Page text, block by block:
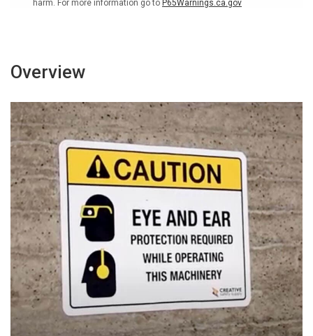
-
harm. For more information go to P65Warnings.ca.gov
Overview